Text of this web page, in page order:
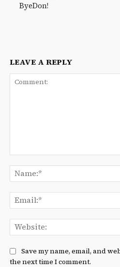
ByeDon!
LEAVE A REPLY
Save my name, email, and
the next time I comment.